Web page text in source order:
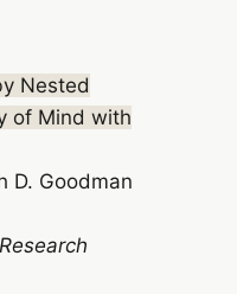
Nested
of Mind with
D. Goodman